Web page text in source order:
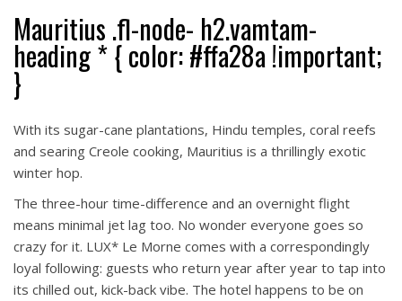
Mauritius .fl-node- h2.vamtam-
heading * { color: #ffa28a !important;
}
With its sugar-cane plantations, Hindu temples, coral reefs
and searing Creole cooking, Mauritius is a thrillingly exotic
winter hop.
The three-hour time-difference and an overnight flight
means minimal jet lag too. No wonder everyone goes so
crazy for it. LUX* Le Morne comes with a correspondingly
loyal following: guests who return year after year to tap into
its chilled out, kick-back vibe. The hotel happens to be on